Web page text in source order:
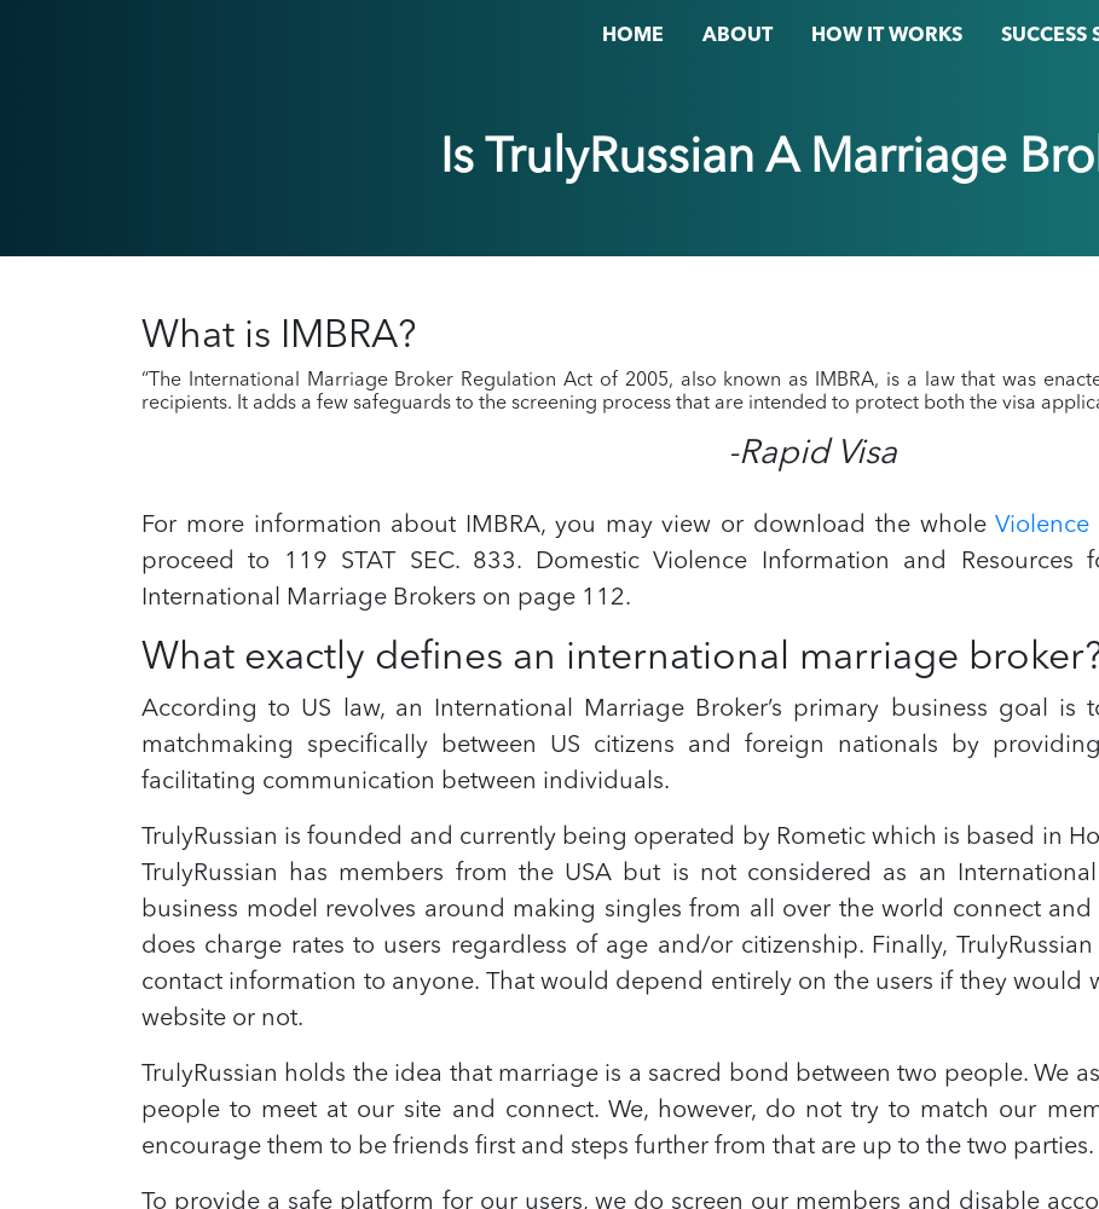
HOME ABOUT HOW IT WORKS SUCCESS
Is TrulyRussian A Marriage
What is IMBRA?
“The International Marriage Broker Regulation Act of 2005, also known as IMBRA, is a law that was
recipients. It adds a few safeguards to the screening process that are intended to protect both the visa
-Rapid Visa
For more information about IMBRA, you may view or download the whole
proceed to 119 STAT SEC. 833. Domestic Violence Information and
International Marriage Brokers on page 112.
What exactly defines an international marriage
According to US law, an International Marriage Broker’s primary business goal
matchmaking specifically between US citizens and foreign nationals by
facilitating communication between individuals.
TrulyRussian is founded and currently being operated by Rometic which is based in
TrulyRussian has members from the USA but is not considered as an
business model revolves around making singles from all over the world connect
does charge rates to users regardless of age and/or citizenship. Finally,
contact information to anyone. That would depend entirely on the users if they would
website or not.
TrulyRussian holds the idea that marriage is a sacred bond between two people. We
people to meet at our site and connect. We, however, do not try to match our
encourage them to be friends first and steps further from that are up to the two parties.
To provide a safe platform for our users, we do screen our members and disable